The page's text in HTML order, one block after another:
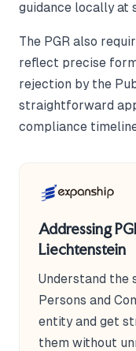
guidance locally at
The PGR also
reflect precise
rejection by the
straightforward
compliance
Addressing
Liechtenstein
Understand the
Persons and
entity and get
them without